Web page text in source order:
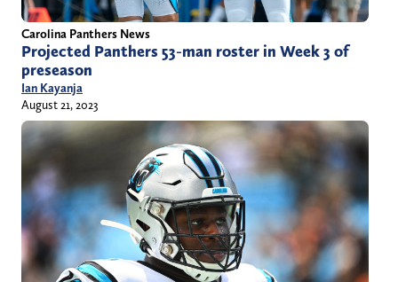
Carolina Panthers News
Projected Panthers 53-man roster in Week 3 of
preseason
Ian Kayanja
August 21, 2023